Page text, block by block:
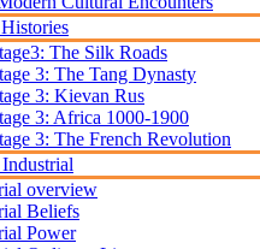
The Silk Roads
3: The Tang Dynasty
3: Kievan Rus
3: Africa 1000-1900
3: The French Revolution
overview
Beliefs
Power